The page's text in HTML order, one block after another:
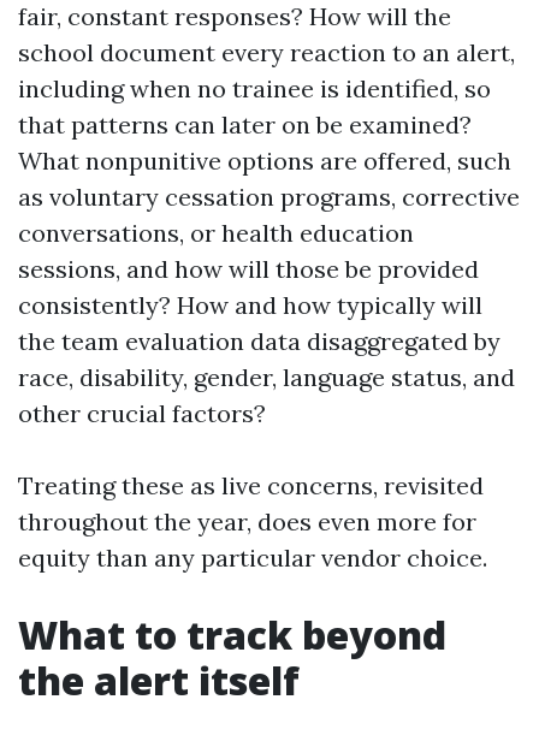
fair, constant responses? How will the
school document every reaction to an alert,
including when no trainee is identified, so
that patterns can later on be examined?
What nonpunitive options are offered, such
as voluntary cessation programs, corrective
conversations, or health education
sessions, and how will those be provided
consistently? How and how typically will
the team evaluation data disaggregated by
race, disability, gender, language status, and
other crucial factors?
Treating these as live concerns, revisited
throughout the year, does even more for
equity than any particular vendor choice.
What to track beyond
the alert itself